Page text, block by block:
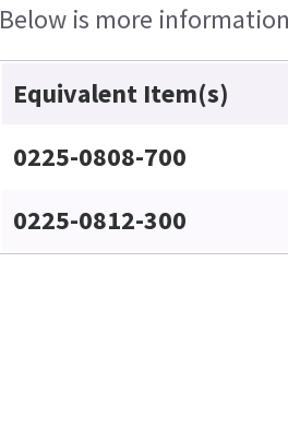
Below is more
Equivalent Item(s)
0225-0808-700
0225-0812-300